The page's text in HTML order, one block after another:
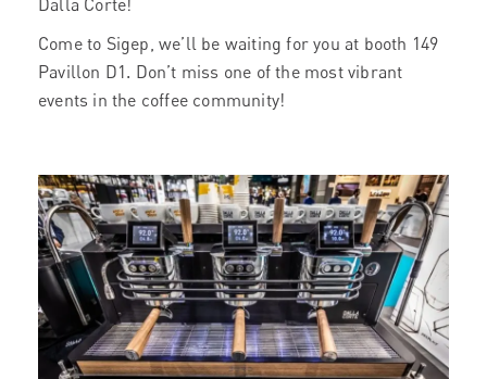
Dalla Corte!
Come to Sigep, we’ll be waiting for you at booth 149
Pavillon D1. Don’t miss one of the most vibrant
events in the coffee community!